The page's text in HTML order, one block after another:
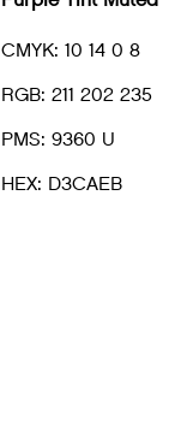
CMYK: 10 14 0 8
RGB: 211 202 235
PMS: 9360 U
HEX: D3CAEB